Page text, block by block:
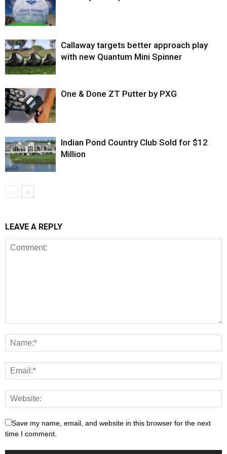
Callaway targets better approach play
with new Quantum Mini Spinner
One & Done ZT Putter by PXG
Indian Pond Country Club Sold for $12
Million
LEAVE A REPLY
Save my name, email, and website in this browser for the next
time I comment.